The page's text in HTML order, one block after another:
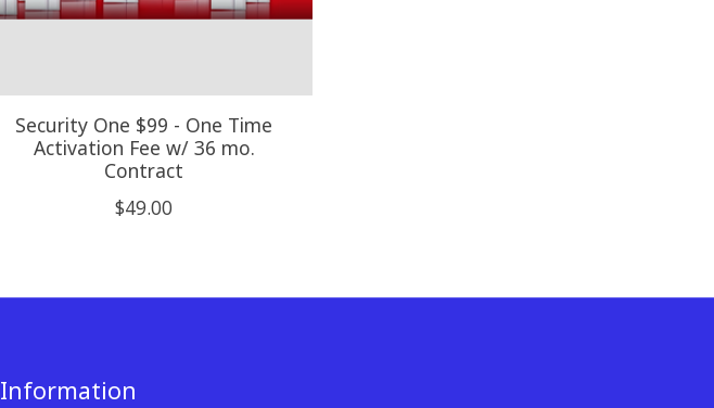
Security One $99 - One Time
Activation Fee w/ 36 mo.
Contract
$49.00
Information